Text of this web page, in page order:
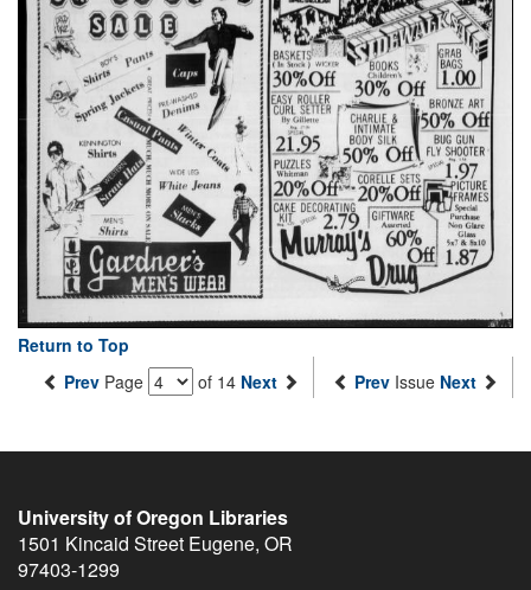
Return to Top
Prev Page of 14 Next Prev Issue Next
University of Oregon Libraries
1501 Kincaid Street Eugene, OR
97403-1299